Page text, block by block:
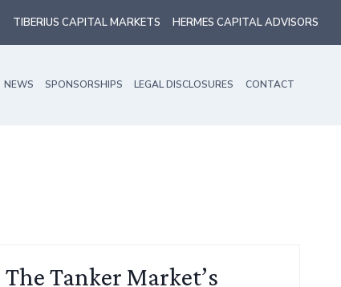
TIBERIUS CAPITAL MARKETS HERMES CAPITAL ADVISORS
NEWS SPONSORSHIPS LEGAL DISCLOSURES CONTACT
The Tanker Market’s